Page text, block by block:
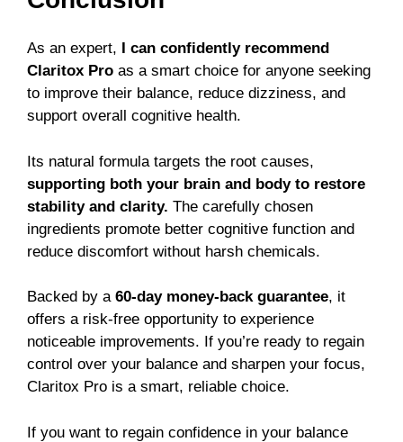
As an expert, I can confidently recommend
Claritox Pro as a smart choice for anyone seeking
to improve their balance, reduce dizziness, and
support overall cognitive health.
Its natural formula targets the root causes,
supporting both your brain and body to restore
stability and clarity. The carefully chosen
ingredients promote better cognitive function and
reduce discomfort without harsh chemicals.
Backed by a 60-day money-back guarantee, it
offers a risk-free opportunity to experience
noticeable improvements. If you’re ready to regain
control over your balance and sharpen your focus,
Claritox Pro is a smart, reliable choice.
If you want to regain confidence in your balance